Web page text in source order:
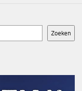
Zoeken